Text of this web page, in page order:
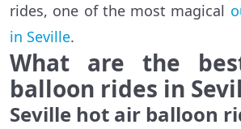
rides, one of the most magical
in Seville.
What are the
balloon rides in
Seville hot air balloon